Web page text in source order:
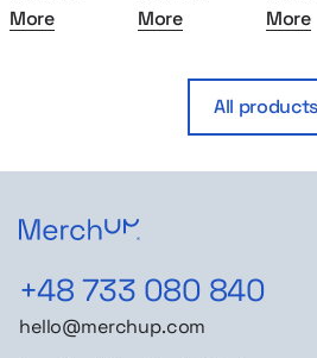
More More More
All products
+48 733 080 840
hello@merchup.com